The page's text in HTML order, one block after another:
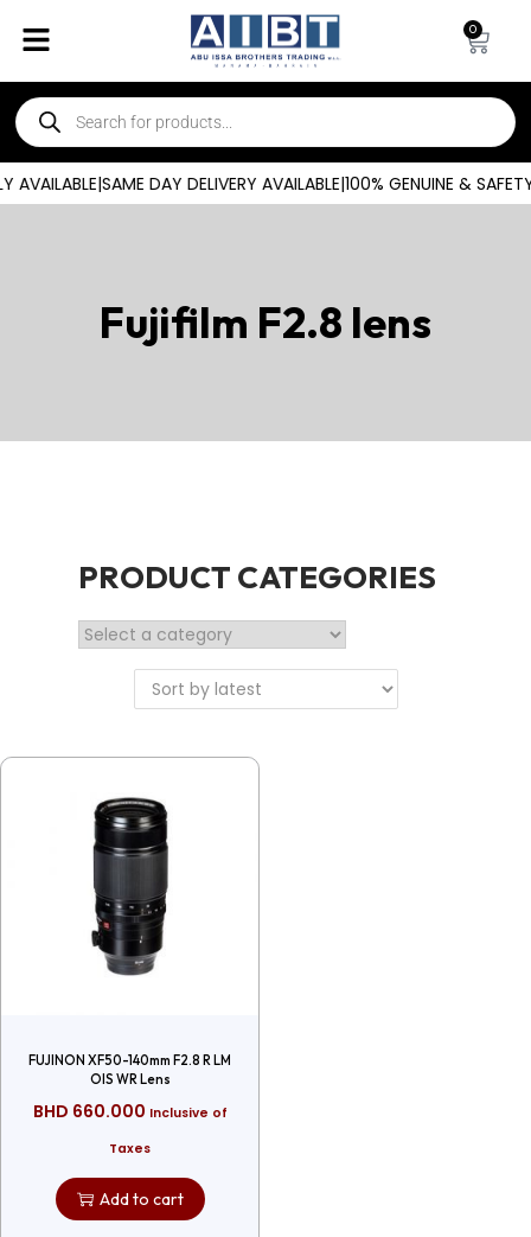
0
AVAILABLE|SAME DAY DELIVERY AVAILABLE|100% GENUINE &
Fujifilm F2.8 lens
PRODUCT CATEGORIES
FUJINON XF50-140mm F2.8 R LM
OIS WR Lens
BHD 660.000 Inclusive of
Taxes
Add to cart